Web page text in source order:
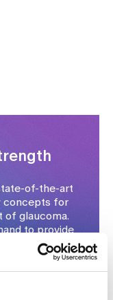
of-the-art
concepts for
of glaucoma.
to provide
gentle
assessment
if necessary.